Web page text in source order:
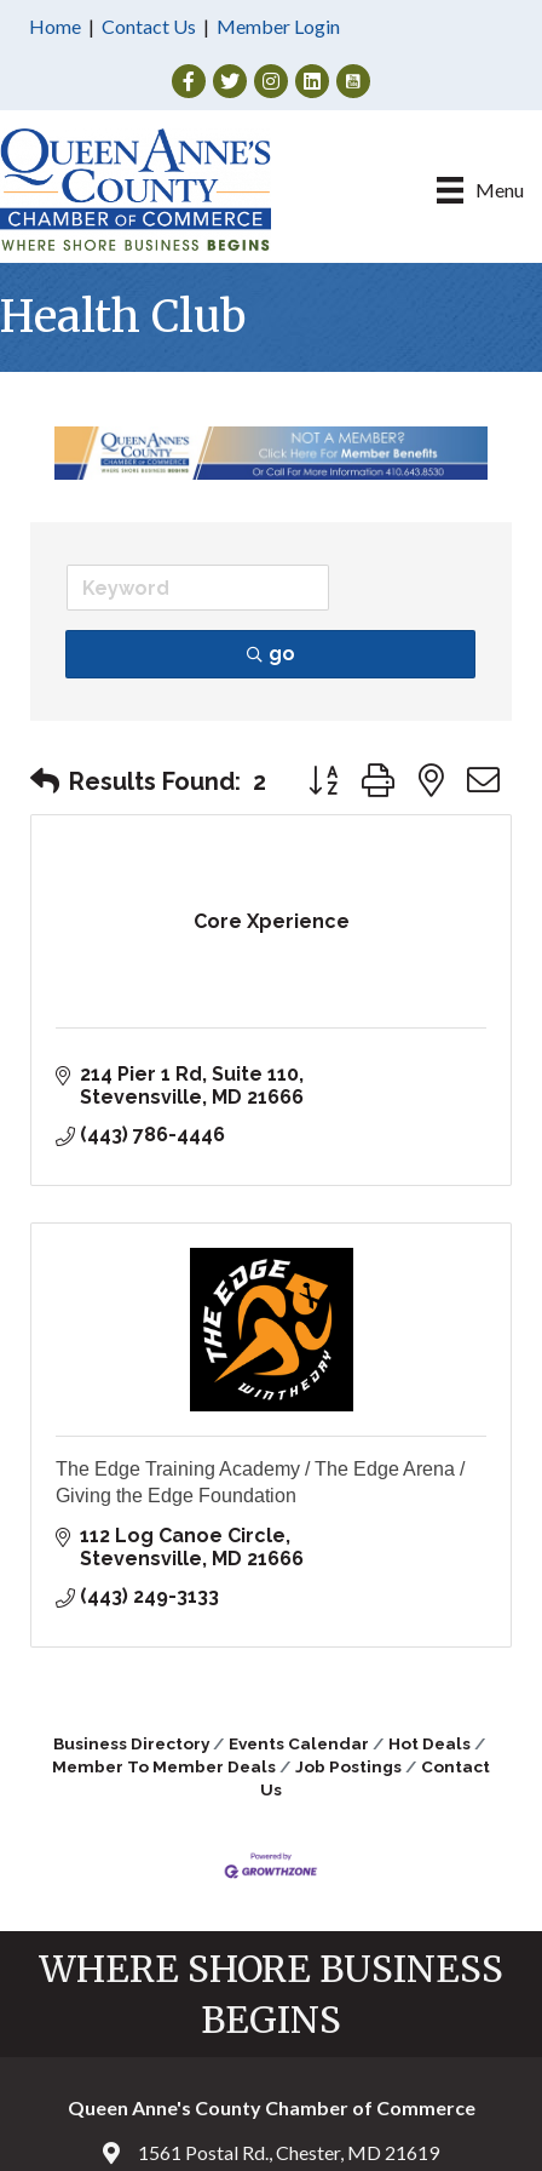
Home | Contact Us | Member Login
Facebook
TwitterInstagram
Menu
Health Club
go
Results Found: 2 Button group with
Core Xperience
214 Pier 1 Rd, Suite 110
Stevensville
MD 21666
(443) 786-4446
The Edge Training Academy / The Edge Arena /
Giving the Edge Foundation
112 Log Canoe Circle
Stevensville
MD 21666
(443) 249-3133
Business Directory Events Calendar
Hot Deals
Member To Member Deals
Job Postings
Contact
Us
WHERE SHORE BUSINESS
BEGINS
Queen Anne's County Chamber of Commerce
Address & Map
1561 Postal Rd., Chester, MD 21619